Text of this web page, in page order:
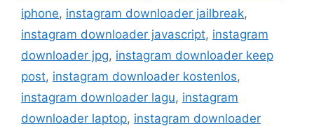
iphone, instagram downloader jailbreak,
instagram downloader javascript, instagram
downloader jpg, instagram downloader keep
post, instagram downloader kostenlos,
instagram downloader lagu, instagram
downloader laptop, instagram downloader